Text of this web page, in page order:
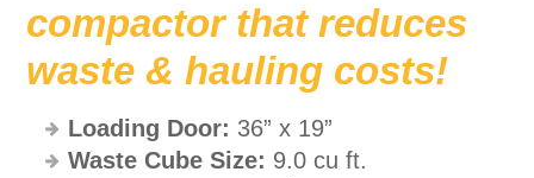
compactor that reduces
waste & hauling costs!
Loading Door: 36” x 19”
Waste Cube Size: 9.0 cu ft.